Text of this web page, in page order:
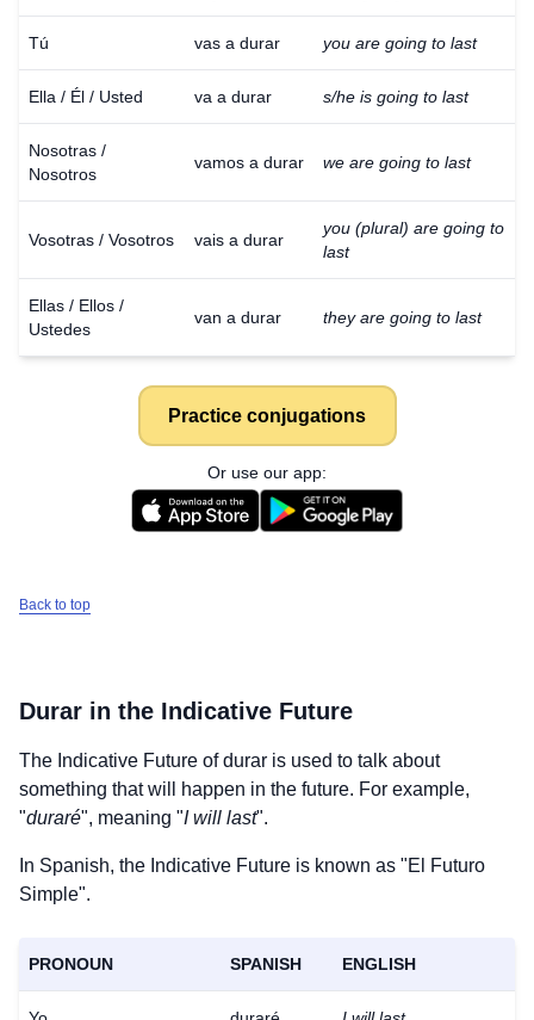
Tú vas a durar you are going to last
Ella / Él / Usted va a durar s/he is going to last
Nosotras /
Nosotros
vamos a durar we are going to last
Vosotras / Vosotros vais a durar
you (plural) are going to
last
Ellas / Ellos /
Ustedes
van a durar they are going to last
Practice conjugations
Or use our app:
Back to top
Durar in the Indicative Future
The Indicative Future ofdurar is used to talk about
something that will happen in the future. For example,
"duraré", meaning "I will last".
In Spanish, the Indicative Future is known as "El Futuro
Simple".
PRONOUN SPANISH ENGLISH